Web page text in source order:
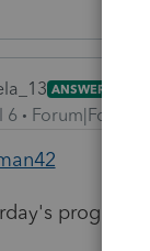
ANSWER
6
program